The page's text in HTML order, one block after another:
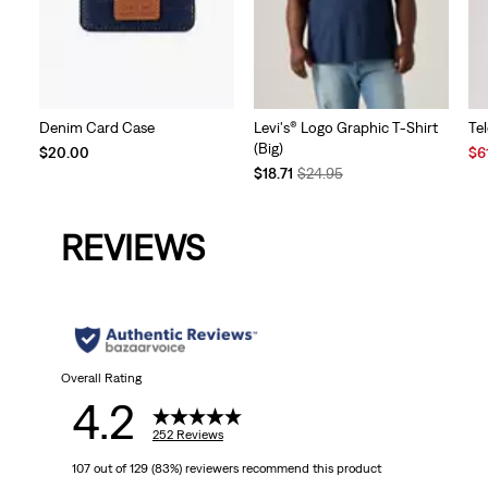
Denim Card Case
$20.00
Levi's® Logo Graphic T-Shirt
(Big)
Temporary
$18.71 Original
$24.95
REVIEWS
Overall Rating
4.2 252 Reviews
107 out of 129 (83%) reviewers recommend this product